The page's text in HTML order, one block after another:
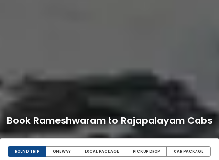
Book Rameshwaram to Rajapalayam Cabs
ROUND TRIP ONEWAY LOCAL PACKAGE PICKUP DROP CAR PACKAGE